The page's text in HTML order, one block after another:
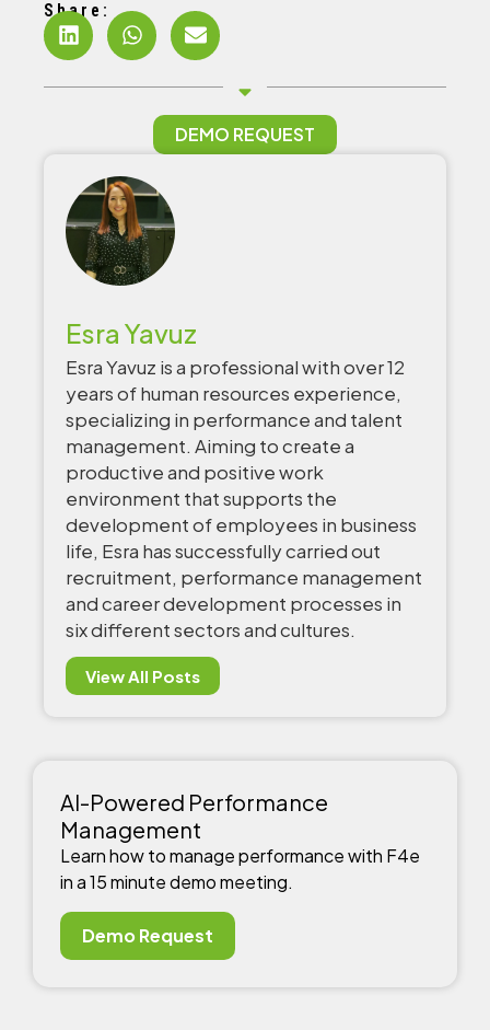
Share:
DEMO REQUEST
Esra Yavuz
Esra Yavuz is a professional with over 12
years of human resources experience,
specializing in performance and talent
management. Aiming to create a
productive and positive work
environment that supports the
development of employees in business
life, Esra has successfully carried out
recruitment, performance management
and career development processes in
six different sectors and cultures.
View All Posts
AI-Powered Performance
Management
Learn how to manage performance with F4e
in a 15 minute demo meeting.
Demo Request